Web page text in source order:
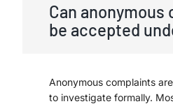
Can anonymous
be accepted
Anonymous complaints
to investigate formally.